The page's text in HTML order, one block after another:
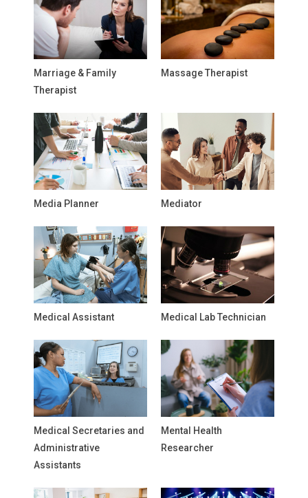
Marriage & Family
Therapist
Massage Therapist
Media Planner Mediator
Medical Assistant Medical Lab Technician
Medical Secretaries and
Administrative
Assistants
Mental Health
Researcher